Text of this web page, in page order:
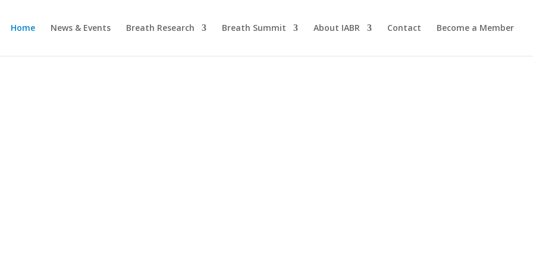
Home News & Events Breath Research Breath Summit About IABR Contact Become a Member